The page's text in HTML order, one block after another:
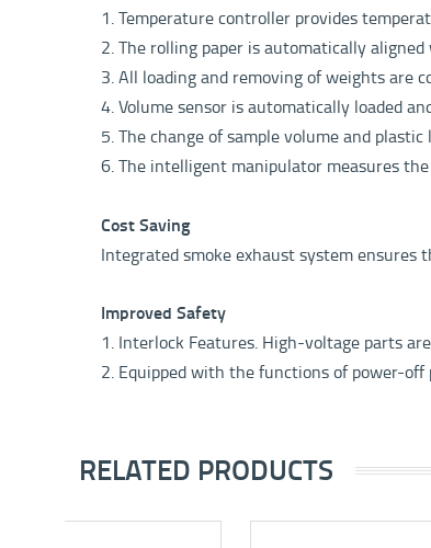
1. Temperature controller provides
2. The rolling paper is automatically aligned
3. All loading and removing of weights are
4. Volume sensor is automatically loaded
5. The change of sample volume and
6. The intelligent manipulator measures
Cost Saving
Integrated smoke exhaust system
Improved Safety
1. Interlock Features. High-voltage parts
2. Equipped with the functions of power-
RELATED PRODUCTS